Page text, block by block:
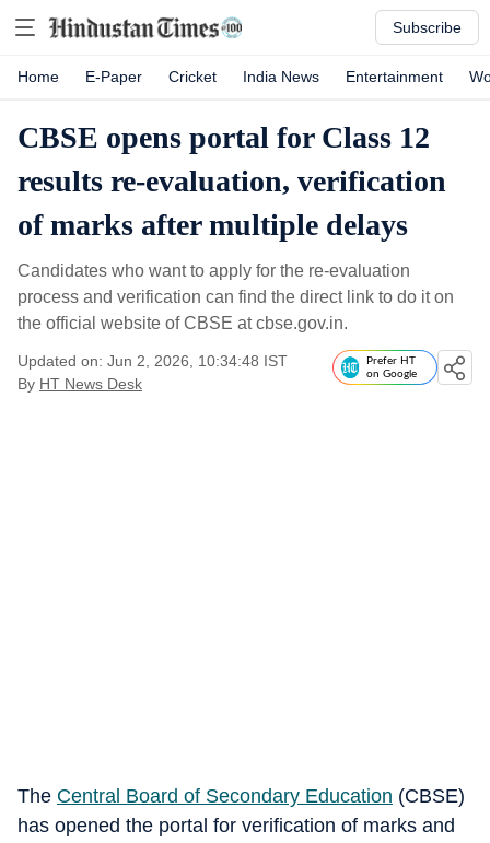
Subscribe
Home E-Paper Cricket India News Entertainment
CBSE opens portal for Class 12
results re-evaluation, verification
of marks after multiple delays
Candidates who want to apply for the re-evaluation
process and verification can find the direct link to do it on
the official website of CBSE at cbse.gov.in.
Updated on: Jun 2, 2026, 10:34:48 IST
By HT News Desk
Prefer HT
on Google
The Central Board of Secondary Education (CBSE)
has opened the portal for verification of marks and